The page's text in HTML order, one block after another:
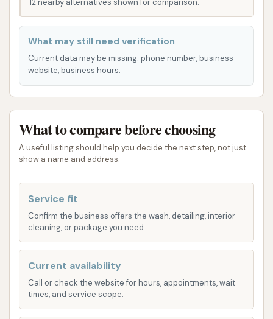
want to return. This commitment to a positive
interaction ensures that you'll "won't be
disappointed" when you choose Soap Suds & Shine.
In the following sections, we will delve deeper into
the specific offerings and features that make Soap
highlight what sets us apart, and provide essential
contact information. Our aim is to give you a clear
ultimate destination for keeping your car clean and
gleaming in the Gateway City.
Location and Accessibility
Soap Suds & Shine is ideally located at 4639 Natural
address places our car wash in an easily accessible
area of St. Louis, making it highly convenient for
residents throughout the city and surrounding
12 nearby alternatives shown for comparison.
What may still need verification
Current data may be missing: phone number, business
website, business hours.
What to compare before choosing
A useful listing should help you decide the next step, not just
show a name and address.
Service fit
Confirm the business offers the wash, detailing, interior
cleaning, or package you need.
Current availability
Call or check the website for hours, appointments, wait
times, and service scope.